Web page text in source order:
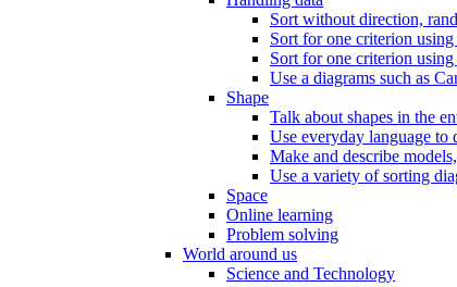
Sort without direction,
Sort for one criterion
Sort for one criterion
Use a diagrams such as
Shape
Talk about shapes in the
Use everyday language to
Make and describe
Use a variety of sorting
Space
Online learning
Problem solving
World around us
Science and Technology